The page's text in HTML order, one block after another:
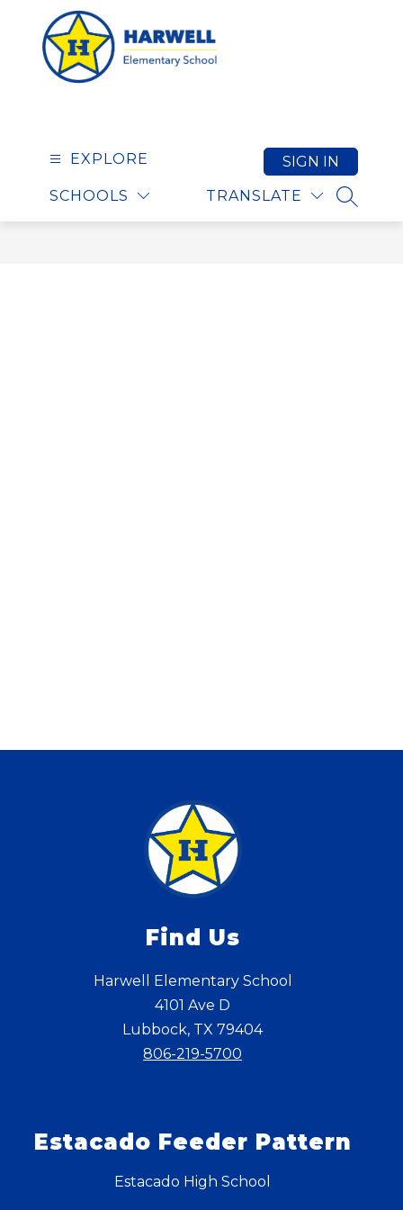
content
EXPLORE
SCHOOLS TRANSLATE
SIGN IN
Find Us
Harwell Elementary School
4101 Ave D
Lubbock, TX 79404
806-219-5700
Estacado Feeder Pattern
Estacado High School